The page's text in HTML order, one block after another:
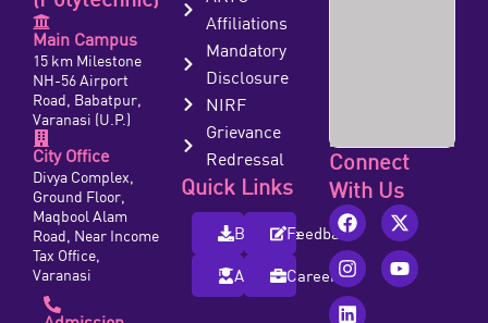
Main Campus
15 km Milestone
NH-56 Airport
Road, Babatpur,
Varanasi (U.P.)
City Office
Divya Complex,
Ground Floor,
Maqbool Alam
Road, Near Income
Tax Office,
Varanasi
Affiliations
Mandatory
Disclosure
NIRF
Grievance
Redressal
Quick Links
BrochureFeedback
AlumniCareers
Connect
With Us